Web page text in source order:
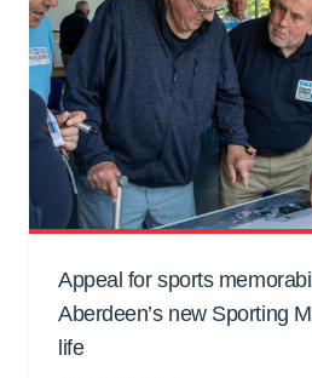
Appeal for sports
Aberdeen’s new Sporting
life